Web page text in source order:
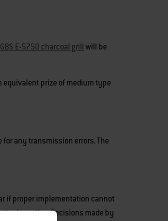
E-5750 charcoal grillwill be
equivalent prize of medium type
any transmission errors. The
if proper implementation cannot
prior notice. Decisions made by